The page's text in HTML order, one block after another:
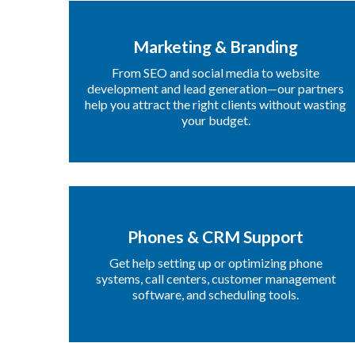
Marketing & Branding
From SEO and social media to website
development and lead generation—our partners
help you attract the right clients without wasting
your budget.
Phones & CRM Support
Get help setting up or optimizing phone
systems, call centers, customer management
software, and scheduling tools.